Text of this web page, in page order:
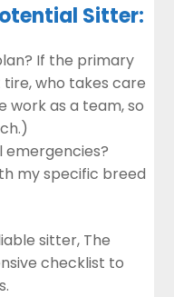
Sitter:
If the primary
who takes care
work as a team, so
emergencies?
my specific breed
sitter, The
checklist to